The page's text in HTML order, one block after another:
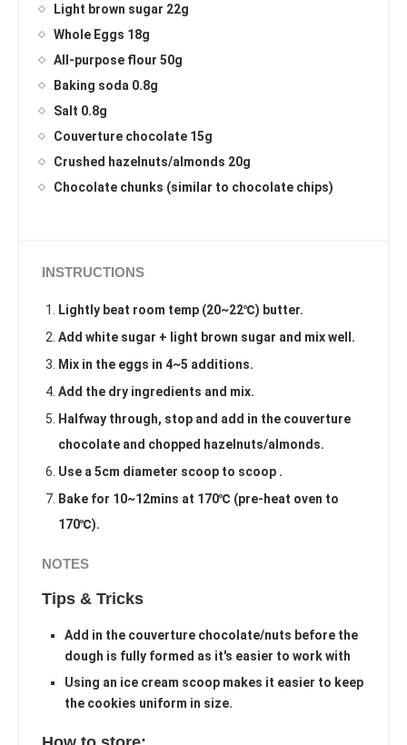
Light brown sugar 22g
Whole Eggs 18g
All-purpose flour 50g
Baking soda 0.8g
Salt 0.8g
Couverture chocolate 15g
Crushed hazelnuts/almonds 20g
Chocolate chunks (similar to chocolate chips)
INSTRUCTIONS
Lightly beat room temp (20~22℃) butter.
Add white sugar + light brown sugar and mix well.
Mix in the eggs in 4~5 additions.
Add the dry ingredients and mix.
Halfway through, stop and add in the couverture
chocolate and chopped hazelnuts/almonds.
Use a 5cm diameter scoop to scoop .
Bake for 10~12mins at 170℃ (pre-heat oven to
170℃).
NOTES
Tips & Tricks
Add in the couverture chocolate/nuts before the
dough is fully formed as it's easier to work with
Using an ice cream scoop makes it easier to keep
the cookies uniform in size.